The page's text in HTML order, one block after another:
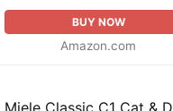
BUY NOW
Amazon.com
Miele Classic C1 Cat &